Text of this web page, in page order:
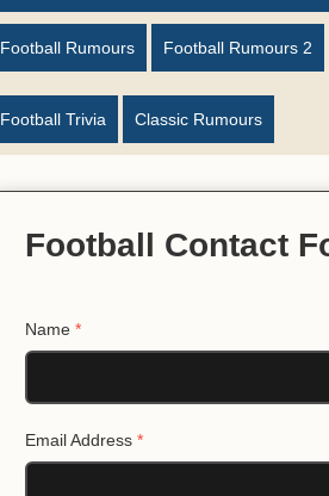
Football Rumours Football Rumours 2
Football Trivia Classic Rumours
Football Contact
Name *
Email Address *